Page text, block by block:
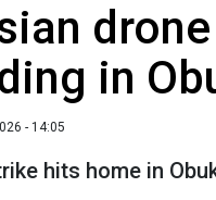
in
- 14:05
hits home in